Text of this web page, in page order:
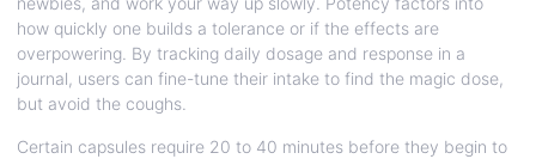
how quickly one builds a tolerance or if the effects are
overpowering. By tracking daily dosage and response in a
journal, users can fine-tune their intake to find the magic dose,
but avoid the coughs.
Certain capsules require 20 to 40 minutes before they begin to